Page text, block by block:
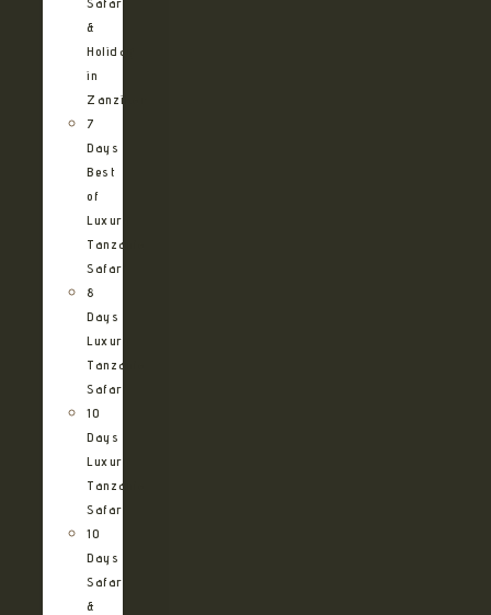
&
Holiday
in
Zanzibar
7
Days
Best
of
Luxury
Tanzania
Safari
8
Days
Luxury
Tanzania
Safari
10
Days
Luxury
Tanzania
Safari
10
Days
Safari
&